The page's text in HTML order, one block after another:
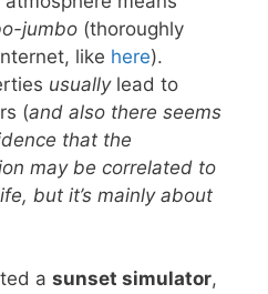
jumbo (thoroughly
like here).
usuallylead to
(and also there seems
that the
may be correlated to
but it’s mainly about
a sunset simulator,